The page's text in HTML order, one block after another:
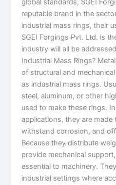
global standards, SGEI
reputable brand in the
industrial mass rings, their
SGEI Forgings Pvt. Ltd. is
industry will all be
Industrial Mass Rings?
of structural and
as industrial mass rings.
steel, aluminum, or other
used to make these rings.
applications, they are
withstand corrosion, and
Because they distribute
provide mechanical
essential to machinery.
industrial settings where